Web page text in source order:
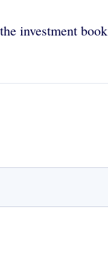
investment book